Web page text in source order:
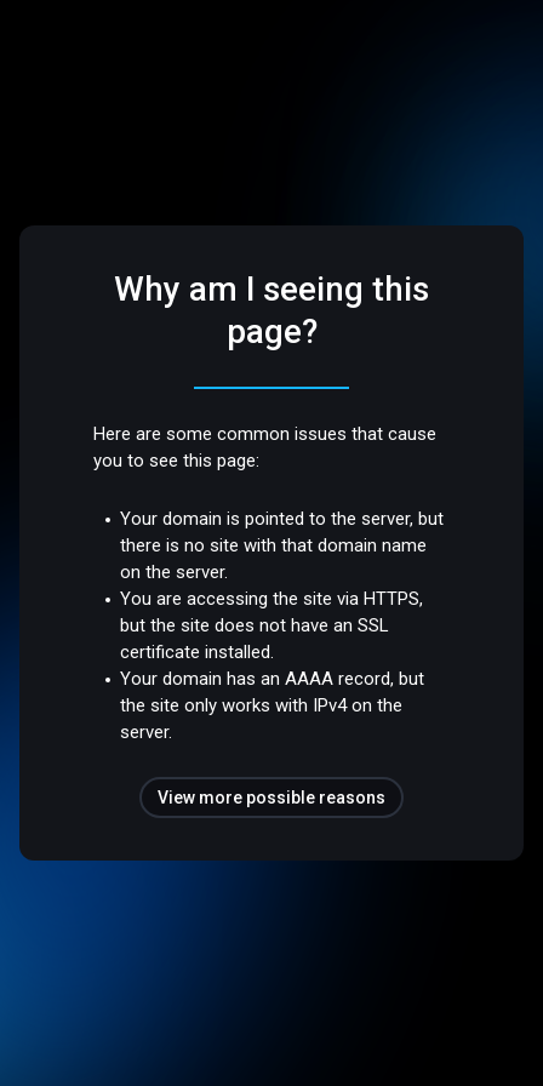
Why am I seeing this
page?
Here are some common issues that cause
you to see this page:
Your domain is pointed to the server, but
there is no site with that domain name
on the server.
You are accessing the site via HTTPS,
but the site does not have an SSL
certificate installed.
Your domain has an AAAA record, but
the site only works with IPv4 on the
server.
View more possible reasons